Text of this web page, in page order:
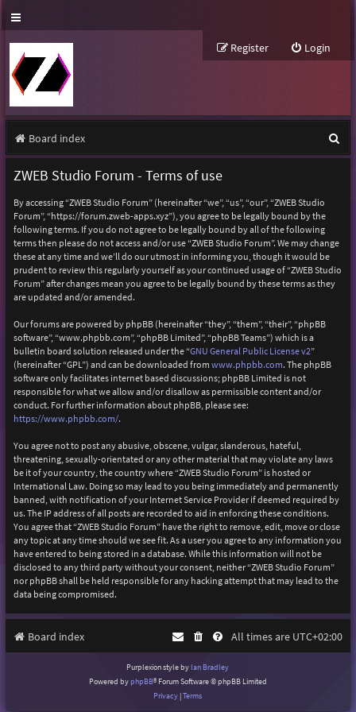
Login
Register
Board index
e
ZWEB Studio Forum - Terms of use
By accessing “ZWEB Studio Forum” (hereinafter “we”, “us”, “our”, “ZWEB Studio
Forum”, “https://forum.zweb-apps.xyz”), you agree to be legally bound by the
following terms. If you do not agree to be legally bound by all of the following
terms then please do not access and/or use “ZWEB Studio Forum”. We may change
these at any time and we’ll do our utmost in informing you, though it would be
prudent to review this regularly yourself as your continued usage of “ZWEB Studio
Forum” after changes mean you agree to be legally bound by these terms as they
are updated and/or amended.
Our forums are powered by phpBB (hereinafter “they”, “them”, “their”, “phpBB
software”, “www.phpbb.com”, “phpBB Limited”, “phpBB Teams”) which is a
bulletin board solution released under the “GNU General Public License v2”
(hereinafter “GPL”) and can be downloaded from www.phpbb.com. The phpBB
software only facilitates internet based discussions; phpBB Limited is not
responsible for what we allow and/or disallow as permissible content and/or
conduct. For further information about phpBB, please see:
https://www.phpbb.com/.
You agree not to post any abusive, obscene, vulgar, slanderous, hateful,
threatening, sexually-orientated or any other material that may violate any laws
be it of your country, the country where “ZWEB Studio Forum” is hosted or
International Law. Doing so may lead to you being immediately and permanently
banned, with notification of your Internet Service Provider if deemed required by
us. The IP address of all posts are recorded to aid in enforcing these conditions.
You agree that “ZWEB Studio Forum” have the right to remove, edit, move or close
any topic at any time should we see fit. As a user you agree to any information you
have entered to being stored in a database. While this information will not be
disclosed to any third party without your consent, neither “ZWEB Studio Forum”
nor phpBB shall be held responsible for any hacking attempt that may lead to the
data being compromised.
Board index All times are UTC+02:00
Purplexion style by Ian Bradley
Powered byphpBB® Forum Software © phpBB Limited
Privacy |Terms